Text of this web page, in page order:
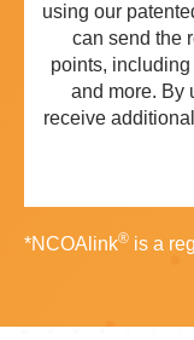
using our
can send the
points,
and more. By
receive
*NCOAlink®is a